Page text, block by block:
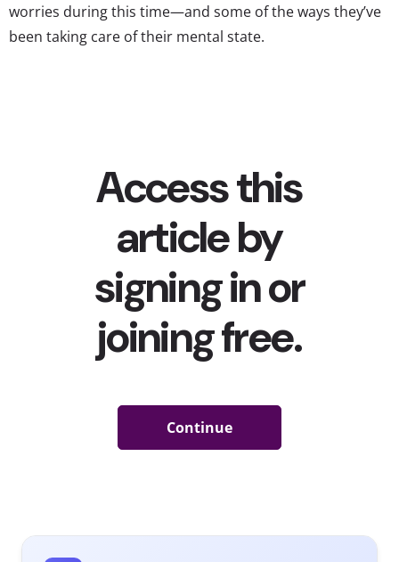
worries during this time—and some of the ways they’ve
been taking care of their mental state.
balance in their own words—without our preconceived
notions getting in the way. Their top responses show us the
many things that young consumers consider a part of their
mental wellness–and what they will continue to rely on going
Activities They’re Doing to Improve / Maintain Their
Mental Health
Listen to music